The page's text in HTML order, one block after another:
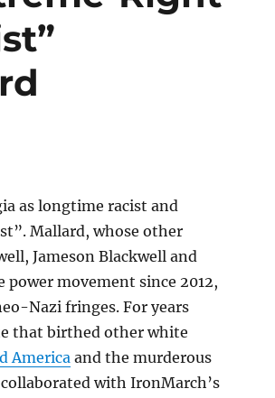
as longtime racist and
Mallard, whose other
Jameson Blackwell and
movement since 2012,
Nazi fringes. For years
that birthed other white
Americaand the murderous
with IronMarch’s